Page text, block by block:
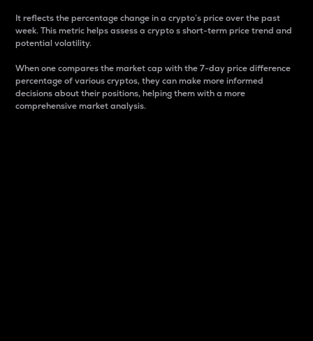
It reflects the percentage change in a crypto’s price over the past
week. This metric helps assess a crypto s short-term price trend and
potential volatility.
When one compares the market cap with the 7-day price difference
percentage of various cryptos, they can make more informed
decisions about their positions, helping them with a more
comprehensive market analysis.